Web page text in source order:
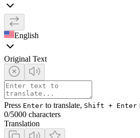
English
Original Text
Press Enter to translate, Shift + Enter
0/5000 characters
Translation